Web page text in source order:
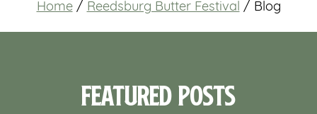
Home / Reedsburg Butter Festival / Blog
Featured Posts